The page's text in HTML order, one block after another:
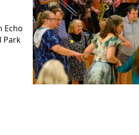
Echo
Park